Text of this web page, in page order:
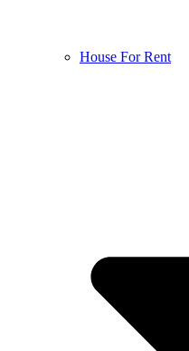
House For Rent